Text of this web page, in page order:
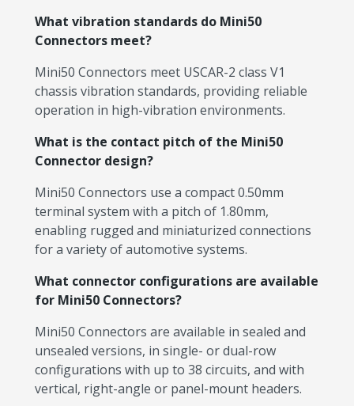
What vibration standards do Mini50
Connectors meet?
Mini50 Connectors meet USCAR-2 class V1
chassis vibration standards, providing reliable
operation in high-vibration environments.
What is the contact pitch of the Mini50
Connector design?
Mini50 Connectors use a compact 0.50mm
terminal system with a pitch of 1.80mm,
enabling rugged and miniaturized connections
for a variety of automotive systems.
What connector configurations are available
for Mini50 Connectors?
Mini50 Connectors are available in sealed and
unsealed versions, in single- or dual-row
configurations with up to 38 circuits, and with
vertical, right-angle or panel-mount headers.